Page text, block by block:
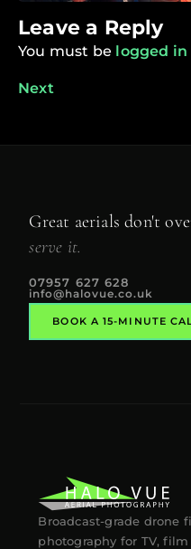
Leave a Reply
You must be logged in
Next
Great aerials don't
serve it.
07957 627 628
info@halovue.co.uk
BOOK A 15-MINUTE
Broadcast-grade drone
photography for TV,